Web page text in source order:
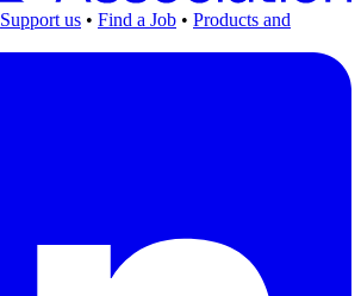
Support us • Find a Job • Products and